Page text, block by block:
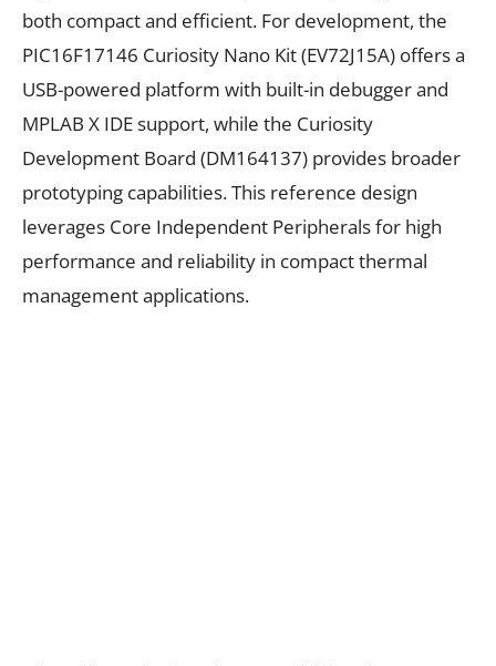
both compact and efficient. For development, the
PIC16F17146 Curiosity Nano Kit (EV72J15A) offers a
USB-powered platform with built-in debugger and
MPLAB X IDE support, while the Curiosity
Development Board (DM164137) provides broader
prototyping capabilities. This reference design
leverages Core Independent Peripherals for high
performance and reliability in compact thermal
management applications.